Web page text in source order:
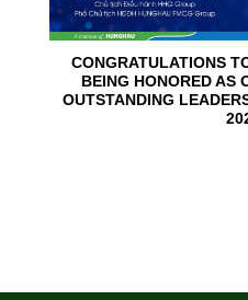
CONGRATULATIONS
BEING HONORED AS
OUTSTANDING